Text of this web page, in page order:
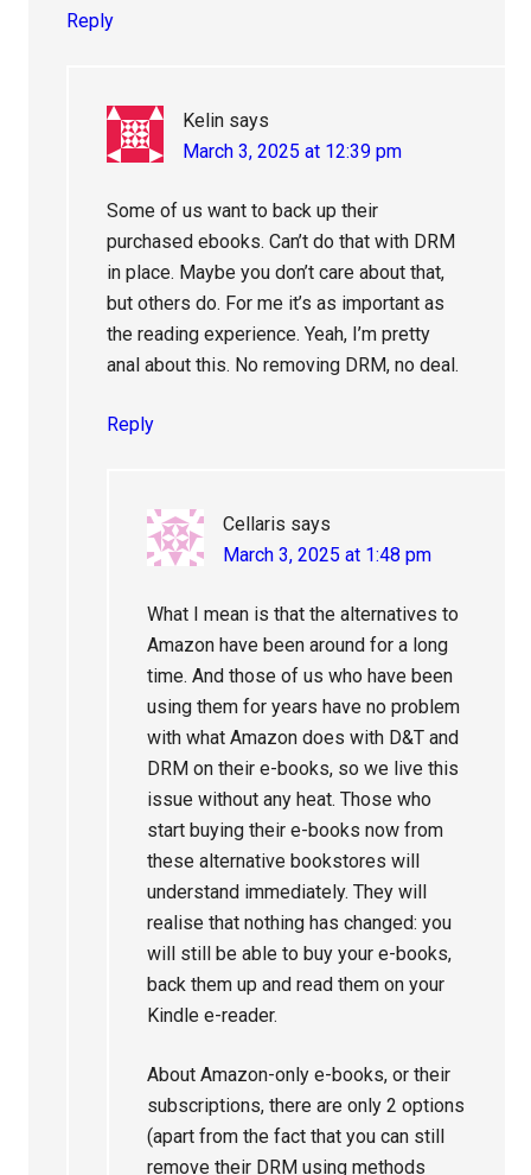
Reply
Kelin says
March 3, 2025 at 12:39 pm
Some of us want to back up their
purchased ebooks. Can’t do that with DRM
in place. Maybe you don’t care about that,
but others do. For me it’s as important as
the reading experience. Yeah, I’m pretty
anal about this. No removing DRM, no deal.
Reply
Cellaris says
March 3, 2025 at 1:48 pm
What I mean is that the alternatives to
Amazon have been around for a long
time. And those of us who have been
using them for years have no problem
with what Amazon does with D&T and
DRM on their e-books, so we live this
issue without any heat. Those who
start buying their e-books now from
these alternative bookstores will
understand immediately. They will
realise that nothing has changed: you
will still be able to buy your e-books,
back them up and read them on your
Kindle e-reader.
About Amazon-only e-books, or their
subscriptions, there are only 2 options
(apart from the fact that you can still
remove their DRM using methods